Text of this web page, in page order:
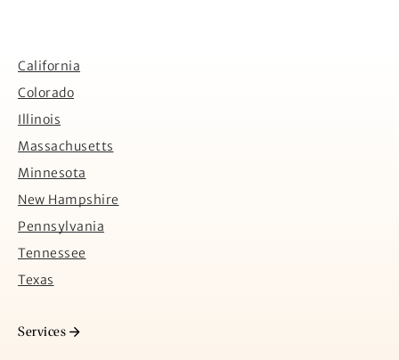
California
Colorado
Illinois
Massachusetts
Minnesota
New Hampshire
Pennsylvania
Tennessee
Texas
Services